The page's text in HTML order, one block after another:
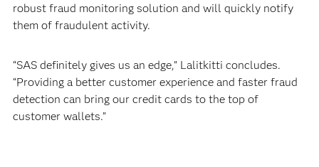
robust fraud monitoring solution and will quickly notify
them of fraudulent activity.
“SAS definitely gives us an edge,” Lalitkitti concludes.
“Providing a better customer experience and faster fraud
detection can bring our credit cards to the top of
customer wallets.”